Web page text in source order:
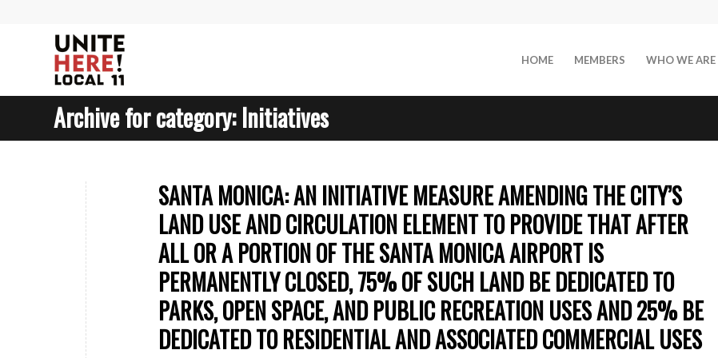
HOME MEMBERS WHO WE ARE
Archive for category: Initiatives
SANTA MONICA: AN INITIATIVE MEASURE AMENDING THE CITY’S
LAND USE AND CIRCULATION ELEMENT TO PROVIDE THAT AFTER
ALL OR A PORTION OF THE SANTA MONICA AIRPORT IS
PERMANENTLY CLOSED, 75% OF SUCH LAND BE DEDICATED TO
PARKS, OPEN SPACE, AND PUBLIC RECREATION USES AND 25% BE
DEDICATED TO RESIDENTIAL AND ASSOCIATED COMMERCIAL USES